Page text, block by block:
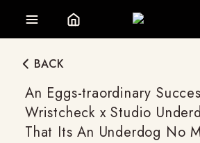
BACK
An Eggs-traordinary
Wristcheck x Studio
That Its An Underdog No